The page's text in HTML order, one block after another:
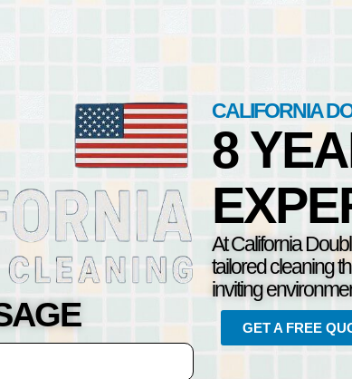
CALIFORNIA
8
At California
tailored cleaning
inviting
GET A FREE